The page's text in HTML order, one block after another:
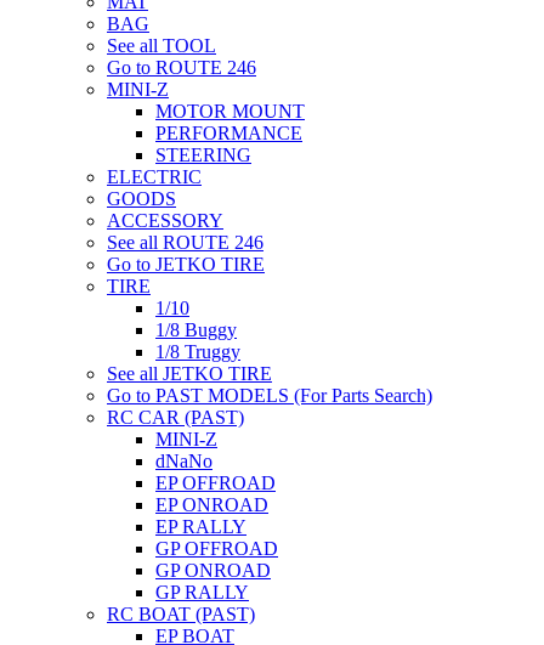
BAG
See all TOOL
Go to ROUTE 246
MINI-Z
MOTOR MOUNT
PERFORMANCE
STEERING
ELECTRIC
GOODS
ACCESSORY
See all ROUTE 246
Go to JETKO TIRE
TIRE
1/10
1/8 Buggy
1/8 Truggy
See all JETKO TIRE
Go to PAST MODELS (For Parts Search)
RC CAR (PAST)
MINI-Z
dNaNo
EP OFFROAD
EP ONROAD
EP RALLY
GP OFFROAD
GP ONROAD
GP RALLY
RC BOAT (PAST)
EP BOAT